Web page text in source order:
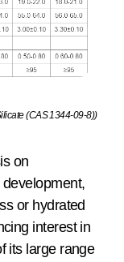
(CAS 1344-09-8))
on
or hydrated
interest in
its large range